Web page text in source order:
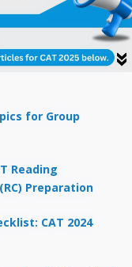
for Group
Reading
Preparation
CAT 2024